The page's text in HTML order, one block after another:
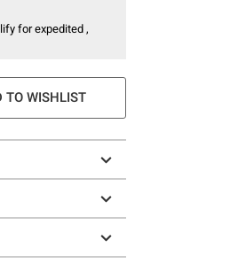
for expedited ,
TO WISHLIST